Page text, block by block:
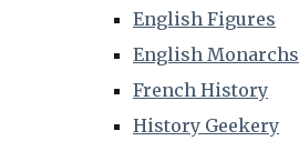
English Figures
English Monarchs
French History
History Geekery